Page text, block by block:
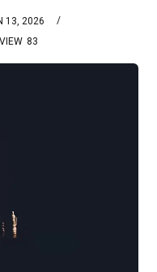
13, 2026
83
VIEW